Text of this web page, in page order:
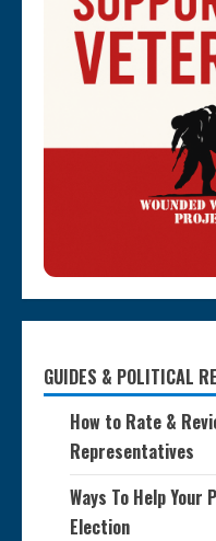
GUIDES & POLITICAL
How to Rate &
Representatives
Ways To Help
Election